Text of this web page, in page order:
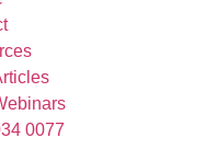
0077